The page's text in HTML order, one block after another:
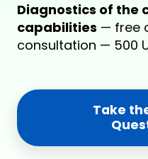
Diagnostics of the
capabilities — free
consultation — 500
Take